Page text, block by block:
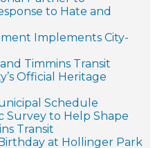
to Hate and
Implements City-
Timmins Transit
Official Heritage
Schedule
Survey to Help Shape
Transit
at Hollinger Park